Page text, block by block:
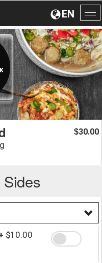
EN
$30.00
$10.00